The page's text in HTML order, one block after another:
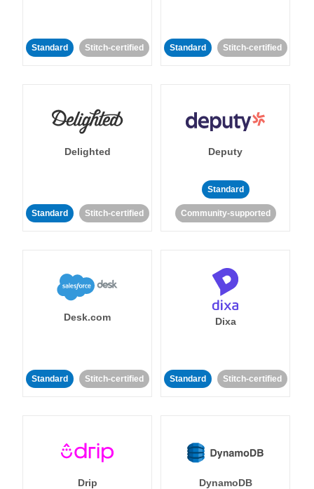
Standard Stitch-certified Standard Stitch-certified
Delighted
Standard Stitch-certified
Deputy
Standard
Community-supported
Desk.com
Standard Stitch-certified
Dixa
Standard Stitch-certified
Drip DynamoDB